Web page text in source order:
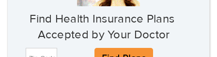
Find Health Insurance Plans
Accepted by Your Doctor